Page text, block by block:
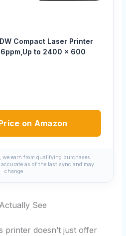
Compact Laser Printer
to 2400 x 600
on Amazon
we earn from qualifying purchases.
as of the last sync and may
change.
See
doesn’t just offer